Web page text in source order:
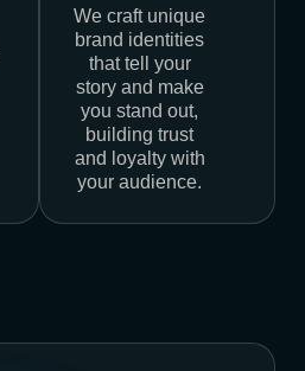
We craft unique
brand identities
that tell your
story and make
you stand out,
building trust
and loyalty with
your audience.